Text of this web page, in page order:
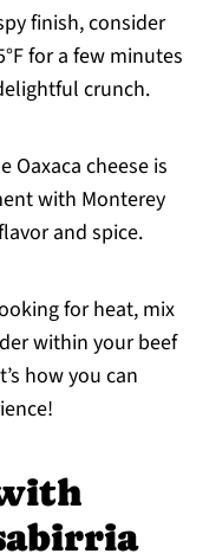
finish, consider
for a few minutes
crunch.
Oaxaca cheese is
with Monterey
and spice.
for heat, mix
within your beef
how you can